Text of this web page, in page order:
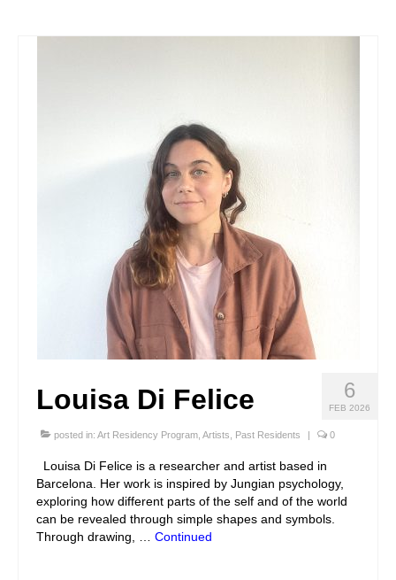
6
FEB 2026
Louisa Di Felice
posted in: Art Residency Program Artists Past Residents | 0
Louisa Di Felice is a researcher and artist based in
Barcelona. Her work is inspired by Jungian psychology,
exploring how different parts of the self and of the world
can be revealed through simple shapes and symbols.
Through drawing, … Continued